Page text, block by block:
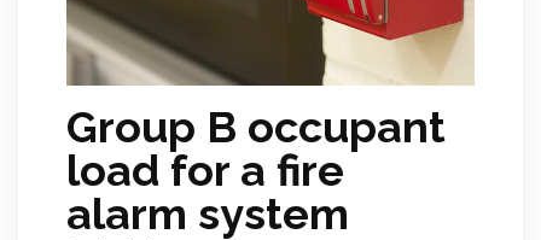
Group B occupant
load for a fire
alarm system